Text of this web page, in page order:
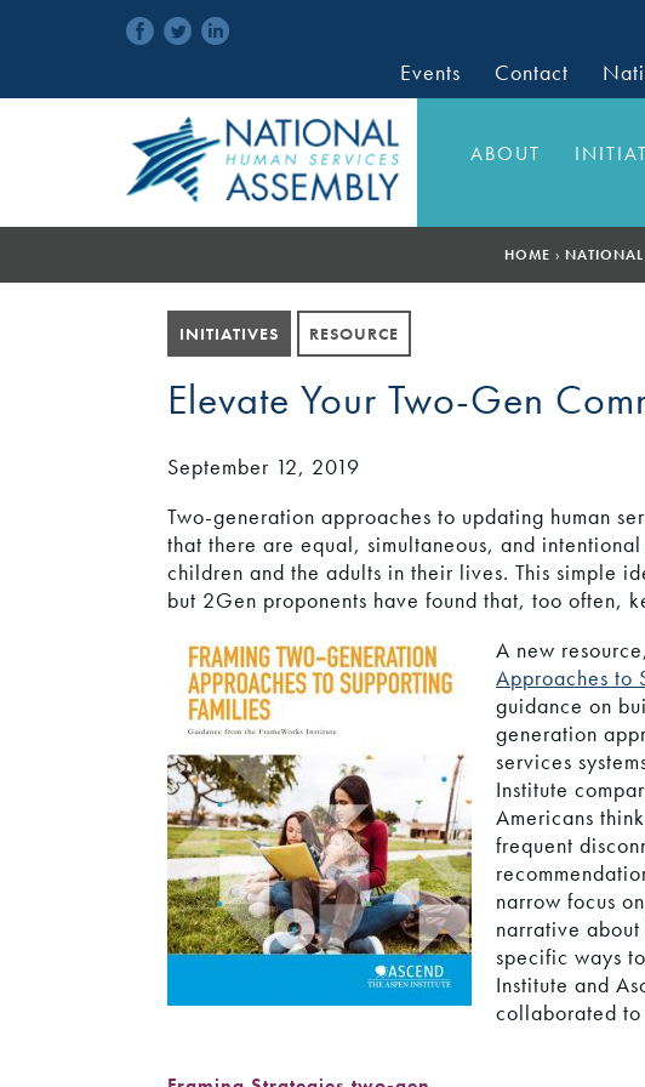
Events Contact
ABOUT
HOME › NATIONAL
INITIATIVES RESOURCE
Elevate Your Two-Gen
September 12, 2019
Two-generation approaches to updating human
that there are equal, simultaneous, and
children and the adults in their lives. This simple
but 2Gen proponents have found that, too often,
A new
Approaches to
guidance on
generation
services
Institute
Americans
frequent
narrow focus
narrative
specific ways
Institute and
collaborated to